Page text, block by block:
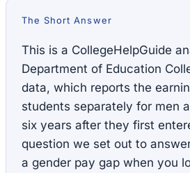
The Short Answer
This is a CollegeHelpGuide
Department of Education
data, which reports the
students separately for men
six years after they first
question we set out to
a gender pay gap when you